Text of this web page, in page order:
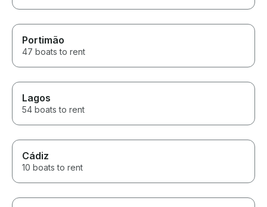
Portimão
47 boats to rent
Lagos
54 boats to rent
Cádiz
10 boats to rent